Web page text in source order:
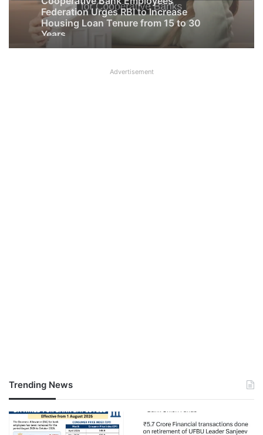
August 6, 2026
Big Controversy in AIPNBOA Elections
in Siliguri Circle
Advertisement
Trending News